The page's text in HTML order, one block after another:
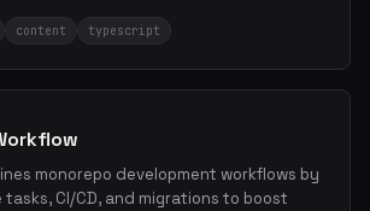
content typescript
monorepo development workflows by
CI/CD, and migrations to boost